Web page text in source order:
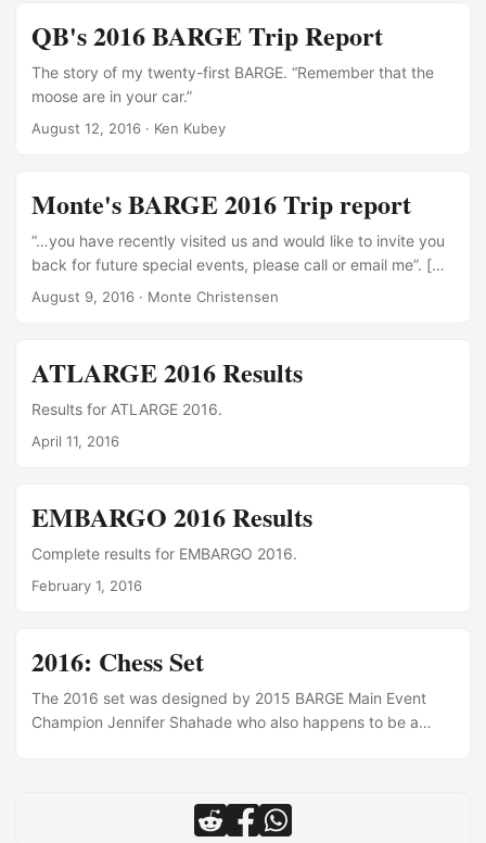
QB's 2016 BARGE Trip Report
The story of my twenty-first BARGE. “Remember that the
moose are in your car.”
August 12, 2016 · Ken Kubey
Monte's BARGE 2016 Trip report
“…you have recently visited us and would like to invite you
back for future special events, please call or email me”. […]
translation is you really took a beating here, … you drink
August 9, 2016 · Monte Christensen
ATLARGE 2016 Results
Results for ATLARGE 2016.
April 11, 2016
EMBARGO 2016 Results
Complete results for EMBARGO 2016.
February 1, 2016
2016: Chess Set
The 2016 set was designed by 2015 BARGE Main Event
Champion Jennifer Shahade who also happens to be a